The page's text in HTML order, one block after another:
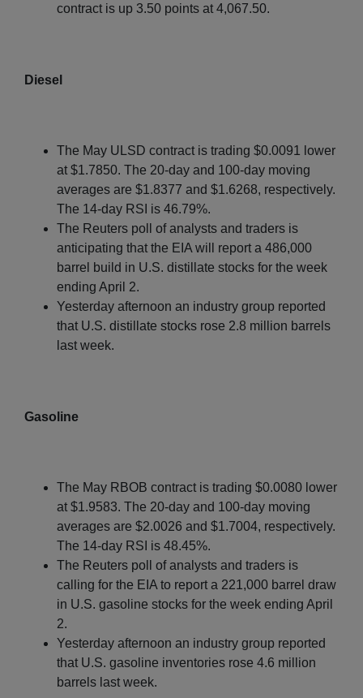
contract is up 3.50 points at 4,067.50.
Diesel
The May ULSD contract is trading $0.0091 lower
at $1.7850. The 20-day and 100-day moving
averages are $1.8377 and $1.6268, respectively.
The 14-day RSI is 46.79%.
The Reuters poll of analysts and traders is
anticipating that the EIA will report a 486,000
barrel build in U.S. distillate stocks for the week
ending April 2.
Yesterday afternoon an industry group reported
that U.S. distillate stocks rose 2.8 million barrels
last week.
Gasoline
The May RBOB contract is trading $0.0080 lower
at $1.9583. The 20-day and 100-day moving
averages are $2.0026 and $1.7004, respectively.
The 14-day RSI is 48.45%.
The Reuters poll of analysts and traders is
calling for the EIA to report a 221,000 barrel draw
in U.S. gasoline stocks for the week ending April
2.
Yesterday afternoon an industry group reported
that U.S. gasoline inventories rose 4.6 million
barrels last week.